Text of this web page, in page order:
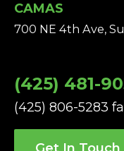
CAMAS
700 NE 4th Ave,
(425) 481-
(425) 806-5283